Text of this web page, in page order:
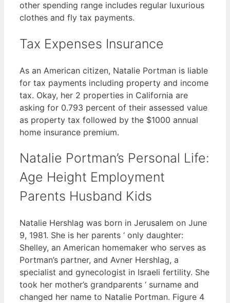
other spending range includes regular luxurious
clothes and fly tax payments.
Tax Expenses Insurance
As an American citizen, Natalie Portman is liable
for tax payments including property and income
tax. Okay, her 2 properties in California are
asking for 0.793 percent of their assessed value
as property tax followed by the $1000 annual
home insurance premium.
Natalie Portman’s Personal Life:
Age Height Employment
Parents Husband Kids
Natalie Hershlag was born in Jerusalem on June
9, 1981. She is her parents ‘ only daughter:
Shelley, an American homemaker who serves as
Portman’s partner, and Avner Hershlag, a
specialist and gynecologist in Israeli fertility. She
took her mother’s grandparents ‘ surname and
changed her name to Natalie Portman. Figure 4